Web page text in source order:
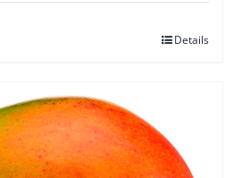
Details